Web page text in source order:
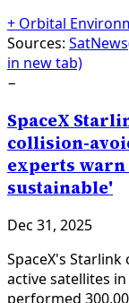
+ Orbital
Sources: SatNews
in new tab)
−
SpaceX
collision-
experts
sustainable'
Dec 31, 2025
SpaceX's
active satellites
performed